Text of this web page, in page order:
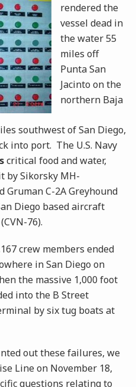
rendered the
vessel dead in
the water 55
miles off
Punta San
Jacinto on the
northern Baja
southwest of San Diego,
into port. The U.S. Navy
critical food and water,
by Sikorsky MH-
Gruman C-2A Greyhound
Diego based aircraft
76).
crew members ended
in San Diego on
the massive 1,000 foot
into the B Street
by six tug boats at
out these failures, we
Line on November 18,
questions relating to